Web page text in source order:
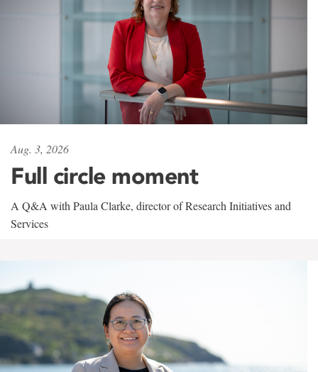
Aug. 3, 2026
Full circle moment
A Q&A with Paula Clarke, director of Research Initiatives and
Services